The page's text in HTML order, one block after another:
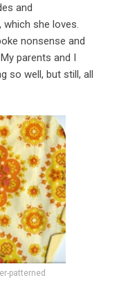
and
she loves.
nonsense and
parents and I
so well, but still, all
patterned